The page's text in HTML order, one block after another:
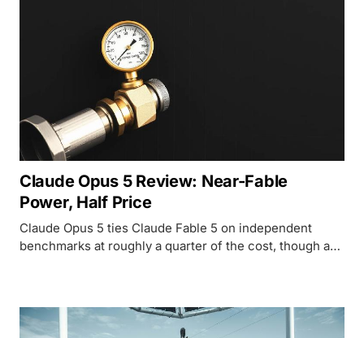
Claude Opus 5 Review: Near-Fable
Power, Half Price
Claude Opus 5 ties Claude Fable 5 on independent
benchmarks at roughly a quarter of the cost, though a